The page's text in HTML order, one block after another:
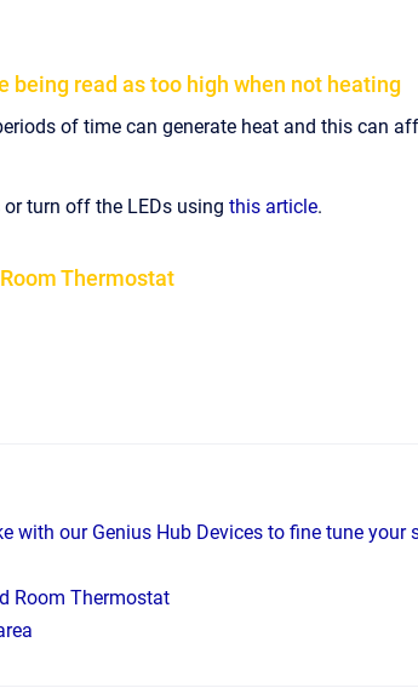
being read as too high when not heating
of time can generate heat and this can
turn off the LEDs using this article.
Thermostat
with our Genius Hub Devices to fine tune your
Room Thermostat